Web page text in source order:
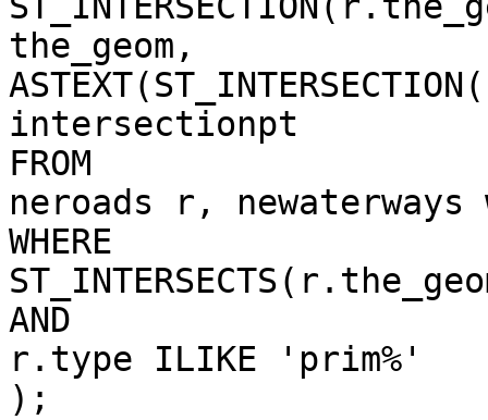
the_geom,
intersectionpt
FROM
neroads r, newaterways
WHERE
AND
r.type ILIKE 'prim%'
);